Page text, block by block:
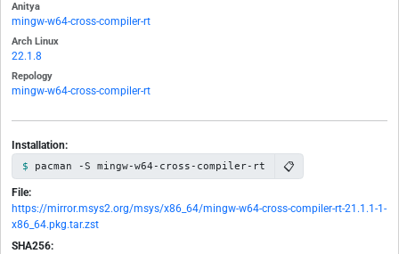
Anitya
mingw-w64-cross-compiler-rt
Arch Linux
22.1.8
Repology
mingw-w64-cross-compiler-rt
Installation:
pacman -S mingw-w64-cross-compiler-rt 📋
File:
https://mirror.msys2.org/msys/x86_64/mingw-w64-cross-compiler-rt-21.1.1-1-
x86_64.pkg.tar.zst
SHA256: